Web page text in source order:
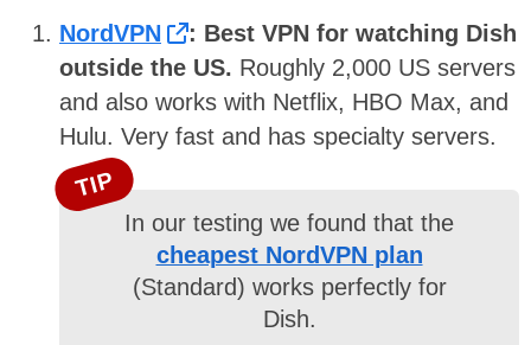
NordVPN
: Best VPN for watching Dish
outside the US. Roughly 2,000 US servers
and also works with Netflix, HBO Max, and
Hulu. Very fast and has specialty servers.
TIP
In our testing we found that the
cheapest NordVPN plan
(Standard) works perfectly for
Dish.